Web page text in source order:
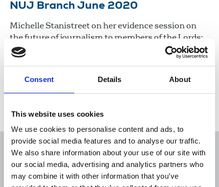
Consent Details About
This website uses cookies
We use cookies to personalise content and ads, to
provide social media features and to analyse our traffic.
We also share information about your use of our site with
our social media, advertising and analytics partners who
may combine it with other information that you’ve
NUJ Branch June 2020
Michelle Stanistreet on her evidence session on
the future of journalism to members of the Lords;
Dominic Blake, FoC for BBC Radio Solent, on
radio’s role during Covid-19; and a report from
Sort Filter